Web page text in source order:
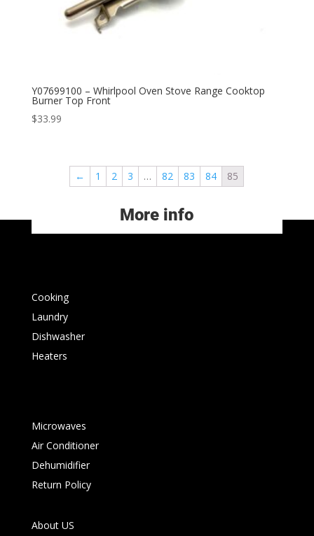
Y07699100 – Whirlpool Oven Stove Range Cooktop
Burner Top Front
$33.99
← 1 2 3 … 82 83 84 85
More info
Cooking
Laundry
Dishwasher
Heaters
Microwaves
Air Conditioner
Dehumidifier
Return Policy
About US